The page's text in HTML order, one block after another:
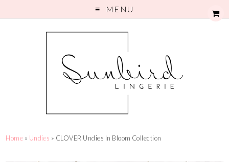
MENU
Home » Undies » CLOVER Undies In Bloom Collection